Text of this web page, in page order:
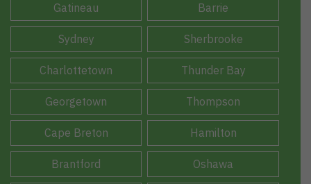
Gatineau Barrie
Sydney Sherbrooke
Charlottetown Thunder Bay
Georgetown Thompson
Cape Breton Hamilton
Brantford Oshawa